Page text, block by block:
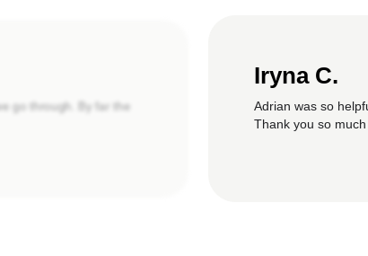
go through. By far the
Iryna C.
Adrian was so
Thank you so